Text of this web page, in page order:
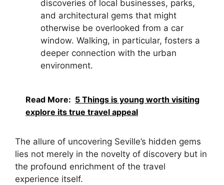
discoveries of local businesses, parks,
and architectural gems that might
otherwise be overlooked from a car
window. Walking, in particular, fosters a
deeper connection with the urban
environment.
Read More: 5 Things is young worth visiting
explore its true travel appeal
The allure of uncovering Seville’s hidden gems
lies not merely in the novelty of discovery but in
the profound enrichment of the travel
experience itself.